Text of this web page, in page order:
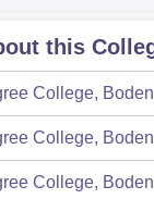
this
College, Boden
College, Boden
College, Boden